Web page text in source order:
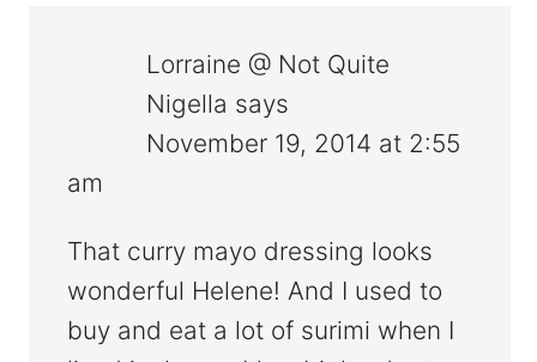
Lorraine @ Not Quite
Nigella says
November 19, 2014 at 2:55
am
That curry mayo dressing looks
wonderful Helene! And I used to
buy and eat a lot of surimi when I